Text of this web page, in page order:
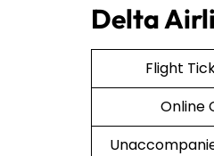
Delta
Flight
Online